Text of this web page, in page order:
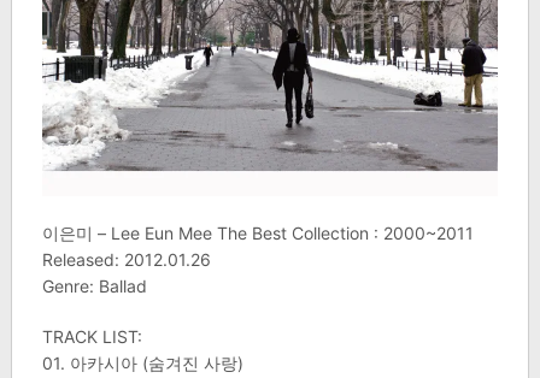
이은미 – Lee Eun Mee The Best Collection : 2000~2011
Released: 2012.01.26
Genre: Ballad
TRACK LIST:
01. 아카시아 (숨겨진 사랑)